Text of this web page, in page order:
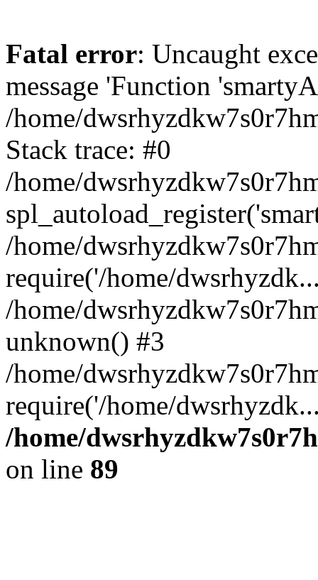
Fatal error: Uncaught
message 'Function
/home/
Stack trace: #0
/home/
/home/
require('/home/
/home/
unknown() #3
/home/
require('/home/
/home/
on line 89